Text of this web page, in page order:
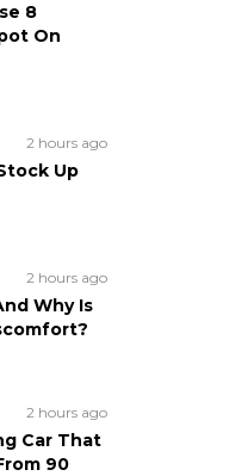
8
On
2 hours ago
Up
2 hours ago
Why Is
2 hours ago
Car That
90